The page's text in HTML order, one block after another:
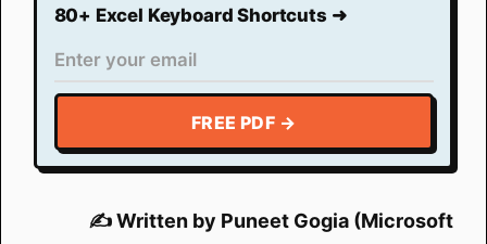
80+ Excel Keyboard Shortcuts ➜
FREE PDF →
✍️ Written by Puneet Gogia (Microsoft